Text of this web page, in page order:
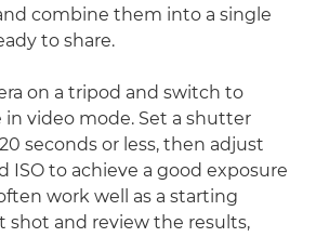
combine them into a single
to share.
on a tripod and switch to
in video mode. Set a shutter
seconds or less, then adjust
ISO to achieve a good exposure
work well as a starting
shot and review the results,